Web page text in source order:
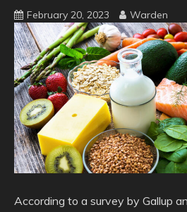
February 20, 2023 Warden
According to a survey by Gallup